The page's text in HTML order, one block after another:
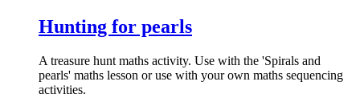
Hunting for pearls
A treasure hunt maths activity. Use with the 'Spirals and
pearls' maths lesson or use with your own maths sequencing
activities.